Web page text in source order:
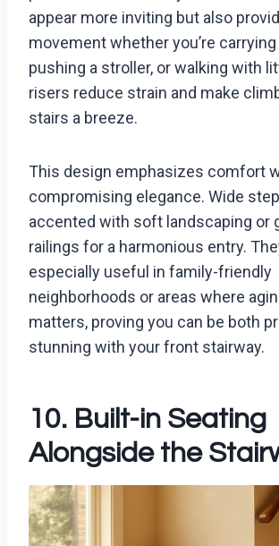
appear more inviting but also
movement whether you’re
pushing a stroller, or walking with
risers reduce strain and make
stairs a breeze.
This design emphasizes comfort
compromising elegance. Wide
accented with soft landscaping or
railings for a harmonious entry.
especially useful in family-friendly
neighborhoods or areas where
matters, proving you can be both
stunning with your front stairway.
10. Built-in Seating
Alongside the